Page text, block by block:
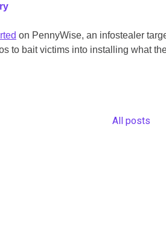
on PennyWise, an infostealer
to bait victims into installing what
All posts